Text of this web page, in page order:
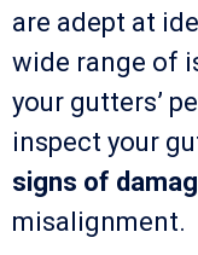
are adept at
wide range of
your gutters’
inspect your
signs of
misalignment.